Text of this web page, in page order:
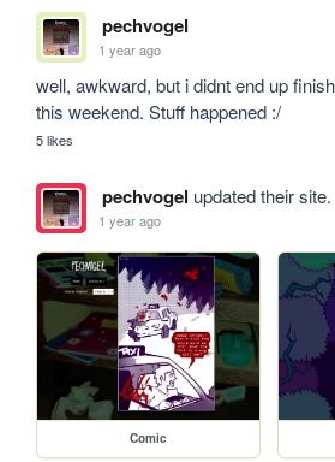
pechvogel
1 year ago
well, awkward, but i didnt end up
this weekend. Stuff happened :/
5 likes
pechvogel updated their site.
1 year ago
Comic